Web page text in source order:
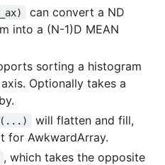
can convert a ND
into a (N-1)D MEAN
sorting a histogram
Optionally takes a
will flatten and fill,
for AwkwardArray.
, which takes the opposite